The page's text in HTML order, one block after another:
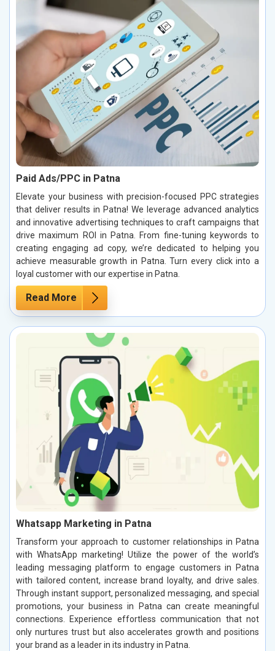
Paid Ads/PPC in Patna
Elevate your business with precision-focused PPC strategies
that deliver results in Patna! We leverage advanced analytics
and innovative advertising techniques to craft campaigns that
drive maximum ROI in Patna. From fine-tuning keywords to
creating engaging ad copy, we’re dedicated to helping you
achieve measurable growth in Patna. Turn every click into a
loyal customer with our expertise in Patna.
Read More
Whatsapp Marketing in Patna
Transform your approach to customer relationships in Patna
with WhatsApp marketing! Utilize the power of the world’s
leading messaging platform to engage customers in Patna
with tailored content, increase brand loyalty, and drive sales.
Through instant support, personalized messaging, and special
promotions, your business in Patna can create meaningful
connections. Experience effortless communication that not
only nurtures trust but also accelerates growth and positions
your brand as a leader in its industry in Patna.